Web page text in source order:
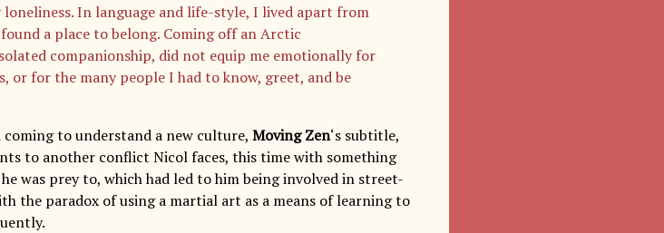
loneliness. In language and life-style, I lived apart from
a place to belong. Coming off an Arctic
companionship, did not equip me emotionally for
or for the many people I had to know, greet, and be
to understand a new culture, Moving Zen‘s subtitle,
to another conflict Nicol faces, this time with something
was prey to, which had led to him being involved in street-
the paradox of using a martial art as a means of learning to